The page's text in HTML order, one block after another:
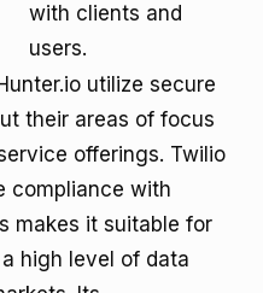
with clients and
users.
utilize secure
their areas of focus
offerings. Twilio
compliance with
makes it suitable for
high level of data